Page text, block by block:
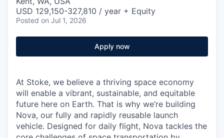
USD 129,150-327,810 / year + Equity
Posted on Jul 1, 2026
Apply now
At Stoke, we believe a thriving space economy
will enable a vibrant, sustainable, and equitable
future here on Earth. That is why we’re building
Nova, our fully and rapidly reusable launch
vehicle. Designed for daily flight, Nova tackles the